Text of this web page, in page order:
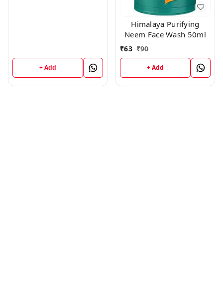
+ Add
Himalaya Purifying
Neem Face Wash 50ml
₹63 ₹90
+ Add